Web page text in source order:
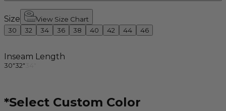
Size
View Size Chart
30
32 34 36 38 40 42 44 46
Inseam Length
30"32"
*Select Custom Color